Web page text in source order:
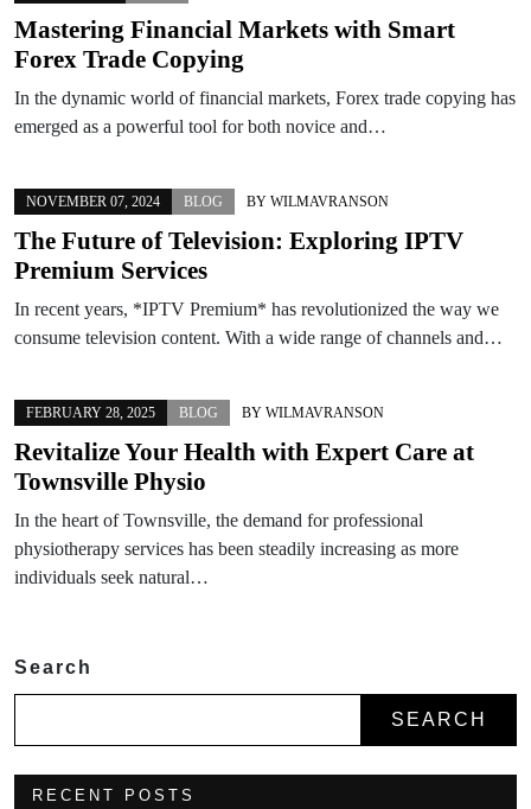
Mastering Financial Markets with Smart
Forex Trade Copying
In the dynamic world of financial markets, Forex trade copying has
emerged as a powerful tool for both novice and…
NOVEMBER 07, 2024 BLOG BY WILMAVRANSON
The Future of Television: Exploring IPTV
Premium Services
In recent years, *IPTV Premium* has revolutionized the way we
consume television content. With a wide range of channels and…
FEBRUARY 28, 2025 BLOG BY WILMAVRANSON
Revitalize Your Health with Expert Care at
Townsville Physio
In the heart of Townsville, the demand for professional
physiotherapy services has been steadily increasing as more
individuals seek natural…
Search
SEARCH
RECENT POSTS